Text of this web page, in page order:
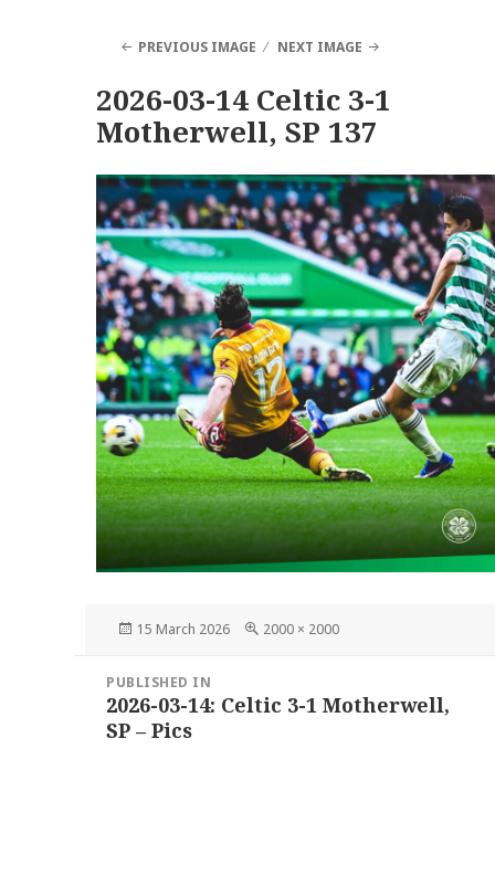
PREVIOUS IMAGE NEXT IMAGE
2026-03-14 Celtic 3-1
Motherwell, SP 137
Posted
15 March 2026
Full
2000 × 2000
navigation
PUBLISHED IN
2026-03-14: Celtic 3-1 Motherwell,
SP – Pics